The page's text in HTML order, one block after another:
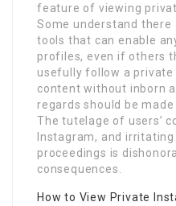
feature of viewing
Some understand there
tools that can enable
profiles, even if others
usefully follow a
content without inborn
regards should be
The tutelage of users’
Instagram, and
proceedings is
consequences.
How to View Private